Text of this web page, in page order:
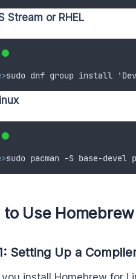
Stream or RHEL
sudo dnf group install
sudo pacman -S base-
to Use
Setting Up a